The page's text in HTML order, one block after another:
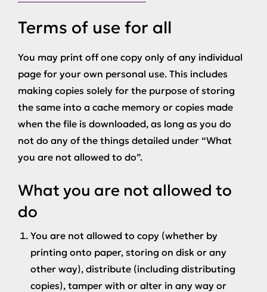
Terms of use for all
You may print off one copy only of any individual
page for your own personal use. This includes
making copies solely for the purpose of storing
the same into a cache memory or copies made
when the file is downloaded, as long as you do
not do any of the things detailed under “What
you are not allowed to do”.
What you are not allowed to
do
You are not allowed to copy (whether by
printing onto paper, storing on disk or any
other way), distribute (including distributing
copies), tamper with or alter in any way or